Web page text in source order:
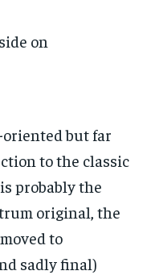
but far
to the classic
probably the
original, the
to
sadly final)